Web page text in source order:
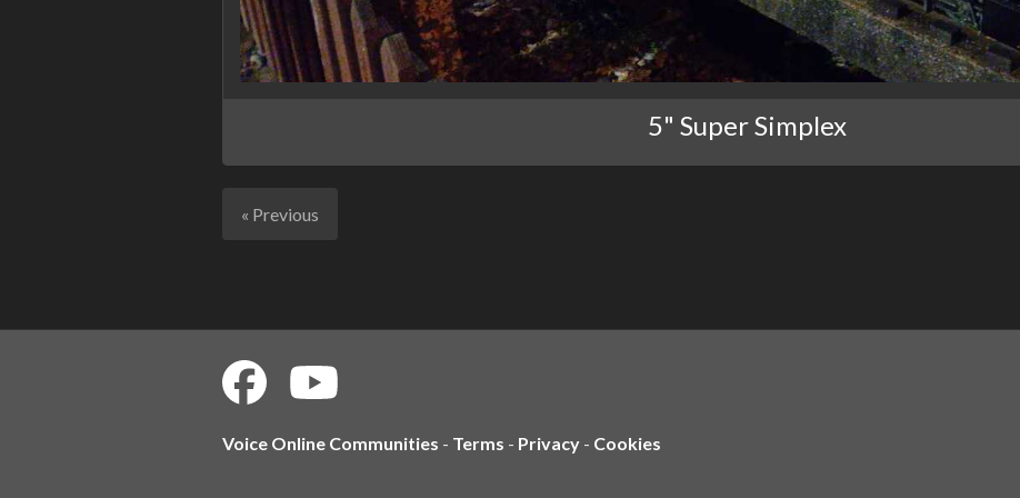
5" Super Simplex
« Previous
Voice Online Communities - Terms - Privacy - Cookies